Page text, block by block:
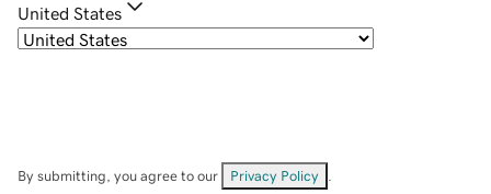
United States
By submitting, you agree to our Privacy Policy